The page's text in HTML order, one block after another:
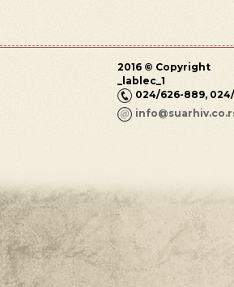
2016 © Copyright
_lablec_1
024/626-889,